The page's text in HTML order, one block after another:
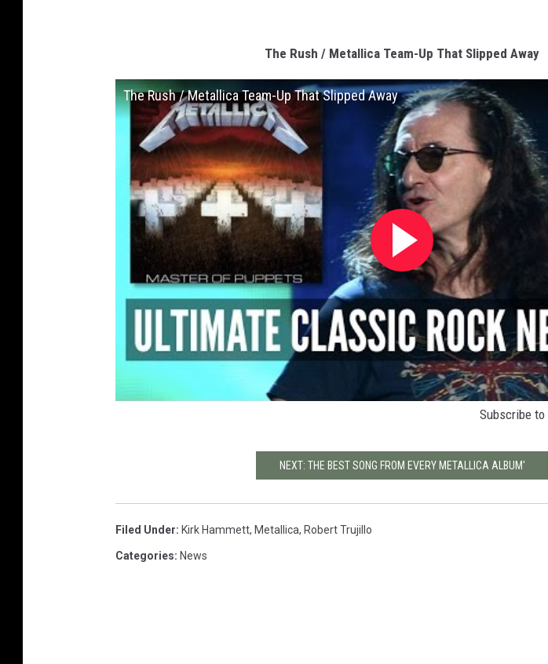
The Rush / Metallica Team-Up That Slipped Away
The Rush / Metallica Team-Up That Slipped Away
Subscribe to
NEXT: THE BEST SONG FROM EVERY METALLICA ALBUM'
Filed Under: Kirk Hammett, Metallica, Robert Trujillo
Categories: News